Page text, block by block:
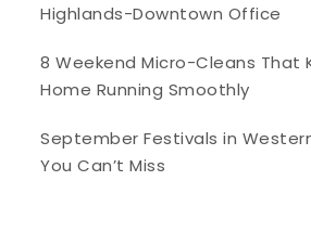
Highlands-Downtown Office
8 Weekend Micro-Cleans That
Home Running Smoothly
September Festivals in
You Can’t Miss